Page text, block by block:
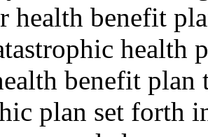
health benefit
health
benefit plan
plan set forth